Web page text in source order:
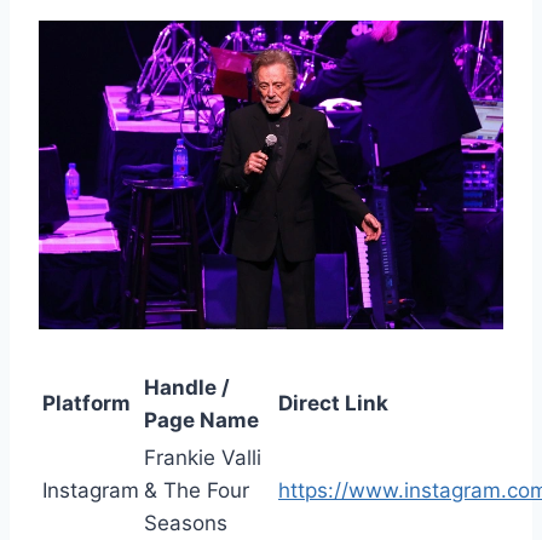
Platform
Handle /
Page Name
Direct Link
Instagram
Frankie Valli
& The Four
Seasons
https://